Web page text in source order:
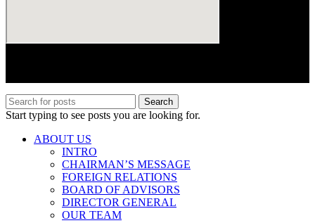
Search
Start typing to see posts you are looking for.
ABOUT US
INTRO
CHAIRMAN’S MESSAGE
FOREIGN RELATIONS
BOARD OF ADVISORS
DIRECTOR GENERAL
OUR TEAM